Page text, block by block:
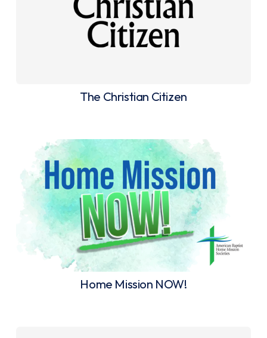
The Christian Citizen
Home Mission NOW!